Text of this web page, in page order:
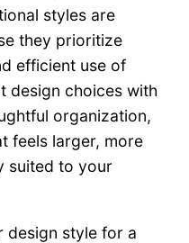
styles are
they prioritize
efficient use of
design choices with
organization,
feels larger, more
suited to your
design style for a